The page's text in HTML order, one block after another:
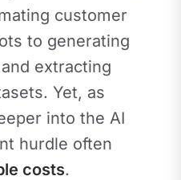
customer
to generating
extracting
Yet, as
into the AI
hurdle often
costs.